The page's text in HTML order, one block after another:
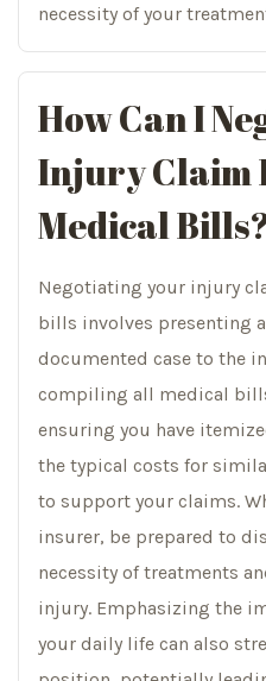
necessity of your
How Can I
Injury Claim
Medical
Negotiating your injury
bills involves presenting
documented case to the
compiling all medical
ensuring you have
the typical costs for
to support your claims.
insurer, be prepared to
necessity of treatments
injury. Emphasizing the
your daily life can also